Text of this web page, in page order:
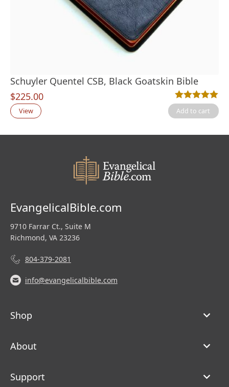
Schuyler Quentel CSB, Black Goatskin Bible
$225.00
Rated5.00out
6
View Add to cart
EvangelicalBible.com
9710 Farrar Ct., Suite M
Richmond, VA 23236
804-379-2081
info@evangelicalbible.com
Shop
About
Support